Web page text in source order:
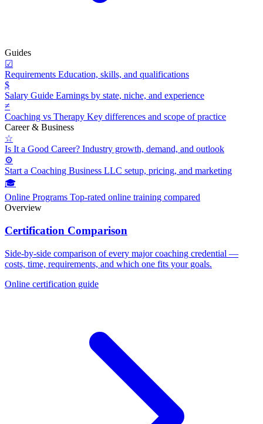
Guides
☑
Requirements Education, skills, and qualifications
$
Salary Guide Earnings by state, niche, and experience
≠
Coaching vs Therapy Key differences and scope of practice
Career & Business
☆
Is It a Good Career? Industry growth, demand, and outlook
⚙
Start a Coaching Business LLC setup, pricing, and marketing
🎓
Online Programs Top-rated online training compared
Overview
Certification Comparison
Side-by-side comparison of every major coaching credential —
costs, time, requirements, and which one fits your goals.
Online certification guide